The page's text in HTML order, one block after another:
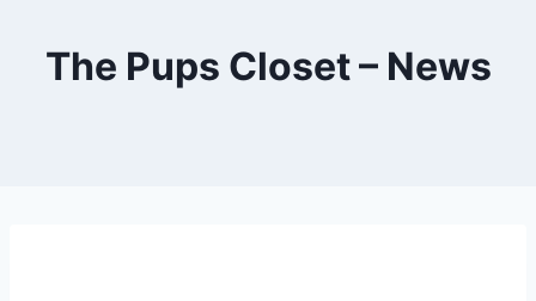
The Pups Closet – News